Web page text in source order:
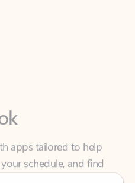
apps tailored to help
schedule, and find
fast.